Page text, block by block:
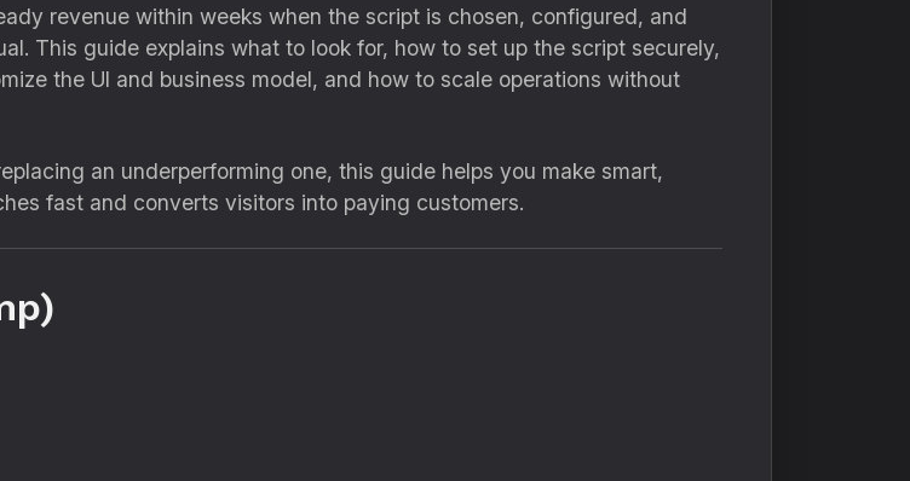
revenue within weeks when the script is chosen, configured, and
This guide explains what to look for, how to set up the script securely,
the UI and business model, and how to scale operations without
an underperforming one, this guide helps you make smart,
fast and converts visitors into paying customers.